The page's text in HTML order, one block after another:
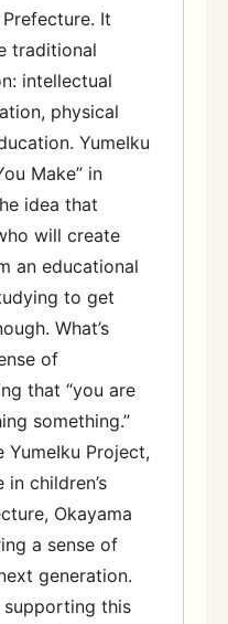
It
traditional
intellectual
physical
YumeIku
Make” in
idea that
will create
an educational
to get
What’s
of
that “you are
something.”
YumeIku Project,
in children’s
Okayama
a sense of
generation.
supporting this